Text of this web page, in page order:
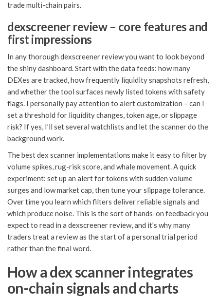
trade multi-chain pairs.
dexscreener review – core features and
first impressions
In any thorough dexscreener review you want to look beyond
the shiny dashboard. Start with the data feeds: how many
DEXes are tracked, how frequently liquidity snapshots refresh,
and whether the tool surfaces newly listed tokens with safety
flags. I personally pay attention to alert customization – can I
set a threshold for liquidity changes, token age, or slippage
risk? If yes, I’ll set several watchlists and let the scanner do the
background work.
The best dex scanner implementations make it easy to filter by
volume spikes, rug-risk score, and whale movement. A quick
experiment: set up an alert for tokens with sudden volume
surges and low market cap, then tune your slippage tolerance.
Over time you learn which filters deliver reliable signals and
which produce noise. This is the sort of hands-on feedback you
expect to read in a dexscreener review, and it’s why many
traders treat a review as the start of a personal trial period
rather than the final word.
How a dex scanner integrates
on-chain signals and charts